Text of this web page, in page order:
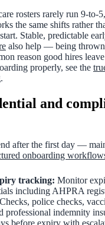
rosters rarely run 9-to-
the same shifts rather
Stable, predictable
also help — being thrown
reason good hires
properly, see the
.
and
after the first day —
onboarding
tracking: Monitor
including AHPRA
police checks,
professional indemnity